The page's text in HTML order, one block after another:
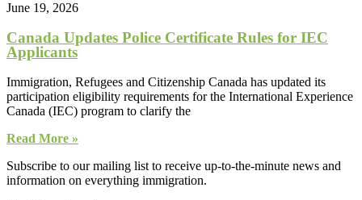
June 19, 2026
Canada Updates Police Certificate Rules for IEC
Applicants
Immigration, Refugees and Citizenship Canada has updated its
participation eligibility requirements for the International Experience
Canada (IEC) program to clarify the
Read More »
Subscribe to our mailing list to receive up-to-the-minute news and
information on everything immigration.